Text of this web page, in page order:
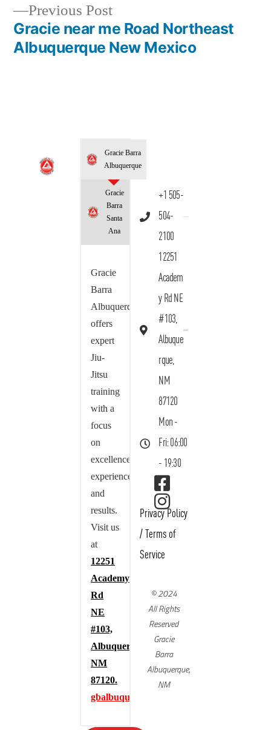
Previous Post
Gracie near me Road Northeast
Albuquerque New Mexico
Gracie Barra
Albuquerque
Gracie
Barra
Santa
Ana
Gracie
Barra
Albuquerque
offers
expert
Jiu-
Jitsu
training
with a
focus
on
excellence,
experience,
and
results.
Visit us
at
12251
Academy
Rd
NE
#103,
Albuquerque,
NM
87120.
gbalbuquerque.com
+1 505-
504-
2100
12251
Academ
y Rd NE
#103,
Albuque
rque,
NM
87120
Mon -
Fri: 06:00
- 19:30
Privacy Policy
/ Terms of
Service
© 2024
All Rights
Reserved
Gracie
Barra
Albuquerque,
NM